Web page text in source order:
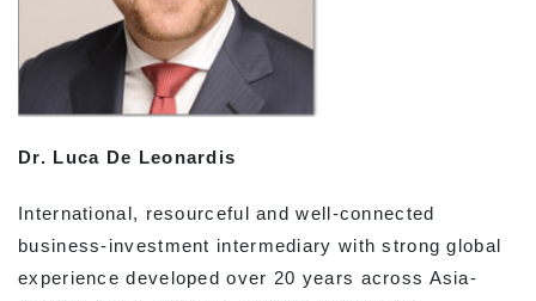
Dr. Luca De Leonardis
International, resourceful and well-connected
business-investment intermediary with strong global
experience developed over 20 years across Asia-